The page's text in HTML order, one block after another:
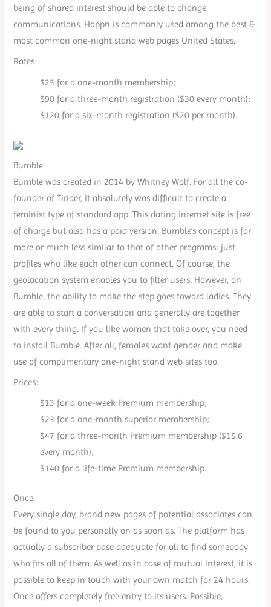
being of shared interest should be able to change
communications. Happn is commonly used among the best &
most common one-night stand web pages United States.
Rates:
$25 for a one-month membership;
$90 for a three-month registration ($30 every month);
$120 for a six-month registration ($20 per month).
Bumble
Bumble was created in 2014 by Whitney Wolf. For all the co-
founder of Tinder, it absolutely was difficult to create a
feminist type of standard app. This dating internet site is free
of charge but also has a paid version. Bumble’s concept is far
more or much less similar to that of other programs: just
profiles who like each other can connect. Of course, the
geolocation system enables you to filter users. However, on
Bumble, the ability to make the step goes toward ladies. They
are able to start a conversation and generally are together
with every thing. If you like women that take over, you need
to install Bumble. After all, females want gender and make
use of complimentary one-night stand web sites too.
Prices:
$13 for a one-week Premium membership;
$23 for a one-month superior membership;
$47 for a three-month Premium membership ($15.6
every month);
$140 for a life-time Premium membership.
Once
Every single day, brand new pages of potential associates can
be found to you personally on as soon as. The platform has
actually a subscriber base adequate for all to find somebody
who fits all of them. As well as in case of mutual interest, it is
possible to keep in touch with your own match for 24 hours.
Once offers completely free entry to its users. Possible,